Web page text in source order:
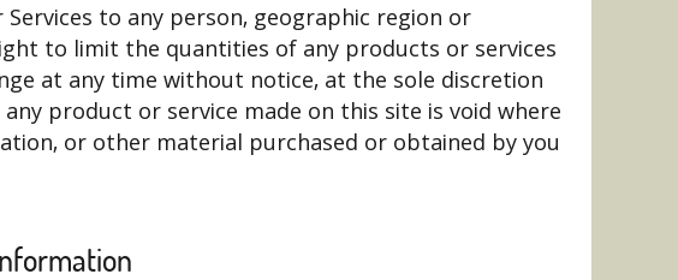
to any person, geographic region or
to limit the quantities of any products or services
at any time without notice, at the sole discretion
product or service made on this site is void where
or other material purchased or obtained by you